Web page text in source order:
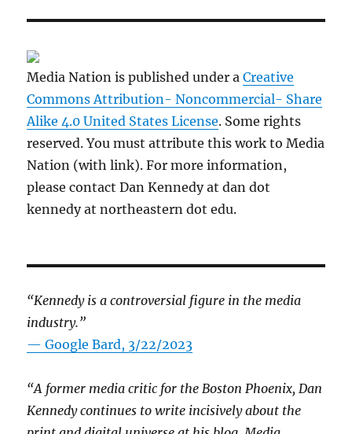
Media Nation is published under aCreative
Commons Attribution- Noncommercial- Share
Alike 4.0 United States License. Some rights
reserved. You must attribute this work to Media
Nation (with link). For more information,
please contact Dan Kennedy at dan dot
kennedy at northeastern dot edu.
“Kennedy is a controversial figure in the media
industry.”
— Google Bard, 3/22/2023
“A former media critic for the Boston Phoenix, Dan
Kennedy continues to write incisively about the